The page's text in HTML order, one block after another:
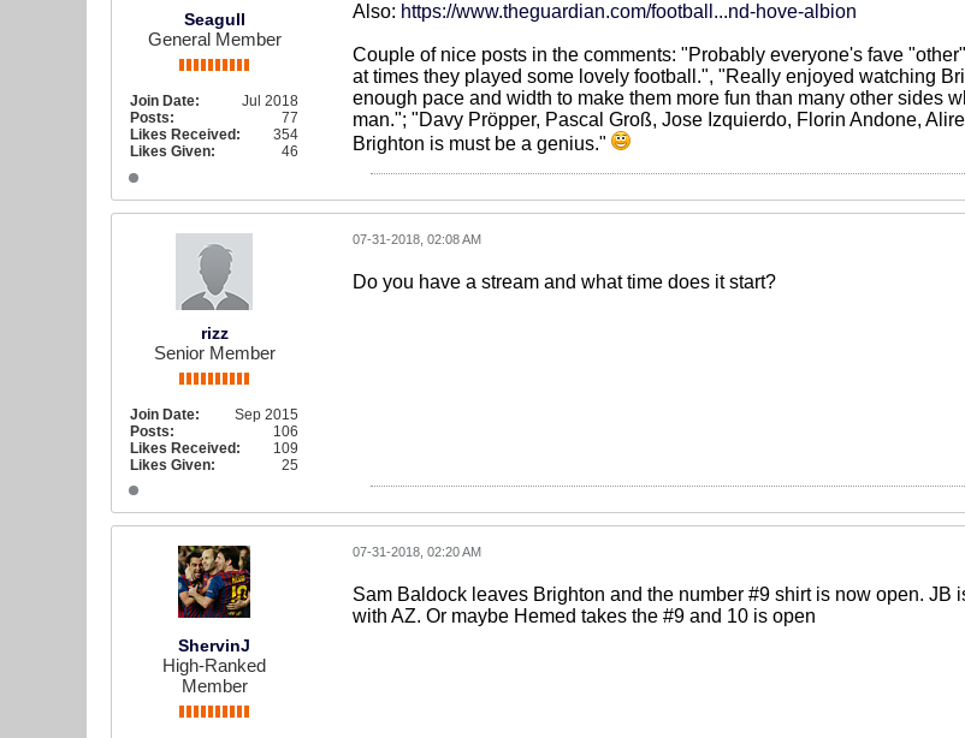
Seagull
General Member
Join Date:
Jul 2018
Posts:
77
Likes Received:
354
Likes Given:
46
Also: https://www.theguardian.com/football...nd-hove-albion
Couple of nice posts in the comments: "Probably everyone's fave
at times they played some lovely football.", "Really enjoyed watching
enough pace and width to make them more fun than many other sides
man."; "Davy Pröpper, Pascal Groß, Jose Izquierdo, Florin Andone,
Brighton is must be a genius."
rizz
Senior Member
Join Date:
Sep 2015
Posts:
106
Likes Received:
109
Likes Given:
25
07-31-2018, 02:08 AM
Do you have a stream and what time does it start?
ShervinJ
High-Ranked
Member
07-31-2018, 02:20 AM
Sam Baldock leaves Brighton and the number #9 shirt is now open.
with AZ. Or maybe Hemed takes the #9 and 10 is open